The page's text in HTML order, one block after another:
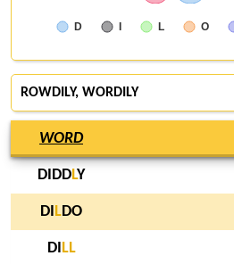
D I L O
ROWDILY, WORDILY
WORD
DIDDLY
DI LDO
DI LL